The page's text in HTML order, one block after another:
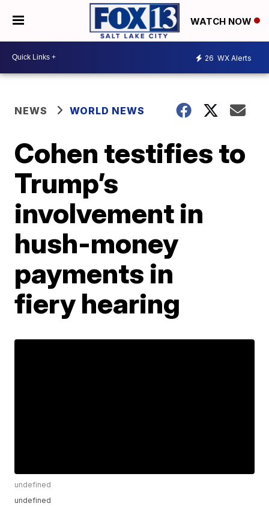
WATCH NOW
26 WX Alerts
NEWS WORLD NEWS
Cohen testifies to
Trump’s
involvement in
hush-money
payments in
fiery hearing
undefined
undefined